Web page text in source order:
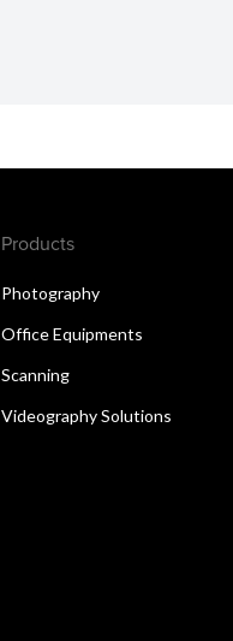
Products
Photography
Office Equipments
Scanning
Videography Solutions